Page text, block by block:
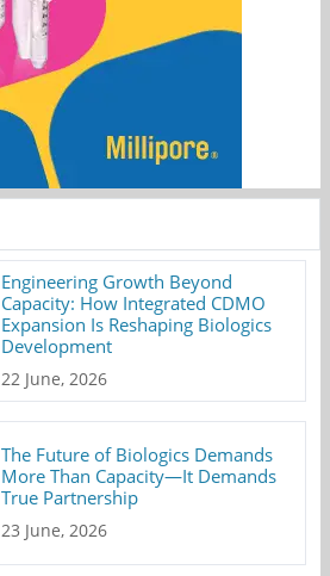
Engineering Growth Beyond
Capacity: How Integrated CDMO
Expansion Is Reshaping Biologics
Development
22 June, 2026
The Future of Biologics Demands
More Than Capacity—It Demands
True Partnership
23 June, 2026